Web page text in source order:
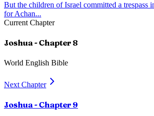
But the children of Israel committed a trespass
for Achan...
Current Chapter
Joshua- Chapter 8
World English Bible
Next Chapter
Joshua- Chapter 9